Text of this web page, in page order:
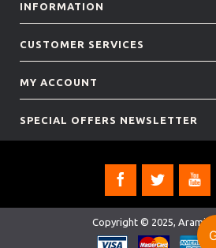
INFORMATION
CUSTOMER SERVICES
MY ACCOUNT
SPECIAL OFFERS NEWSLETTER
Copyright © 2025, Aramis